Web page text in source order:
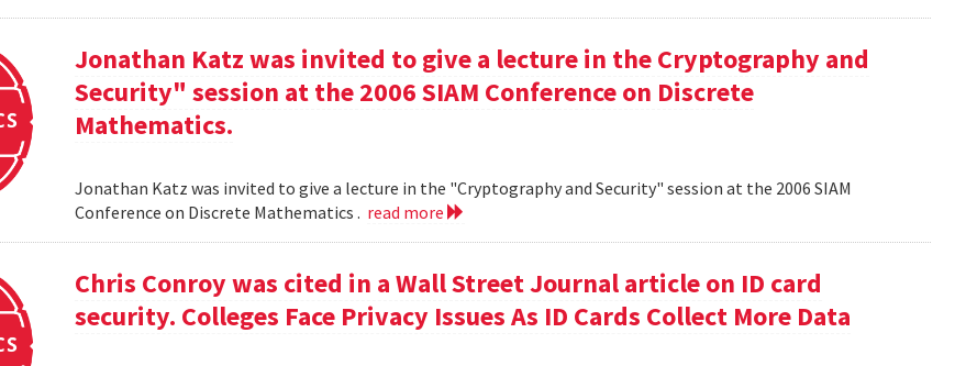
Jonathan Katz was invited to give a lecture in the Cryptography and
Security" session at the 2006 SIAM Conference on Discrete
Mathematics.
Jonathan Katz was invited to give a lecture in the "Cryptography and Security" session at the 2006 SIAM
Conference on Discrete Mathematics . read more
Chris Conroy was cited in a Wall Street Journal article on ID card
security. Colleges Face Privacy Issues As ID Cards Collect More Data